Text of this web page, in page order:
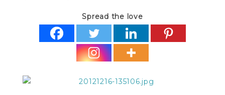
Spread the love